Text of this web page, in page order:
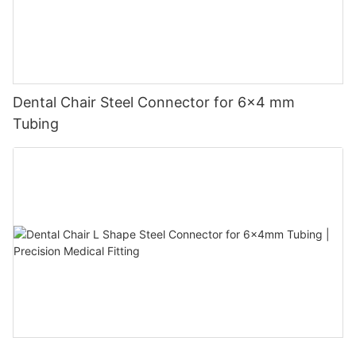
Dental Chair Steel Connector for 6×4 mm
Tubing